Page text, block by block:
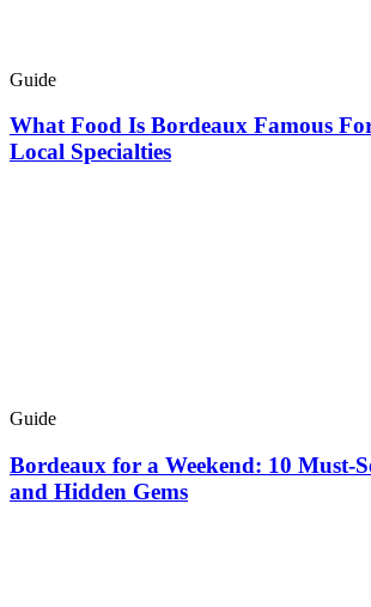
Guide
What Food Is Bordeaux Famous
Local Specialties
Guide
Bordeaux for a Weekend: 10 Must-
and Hidden Gems